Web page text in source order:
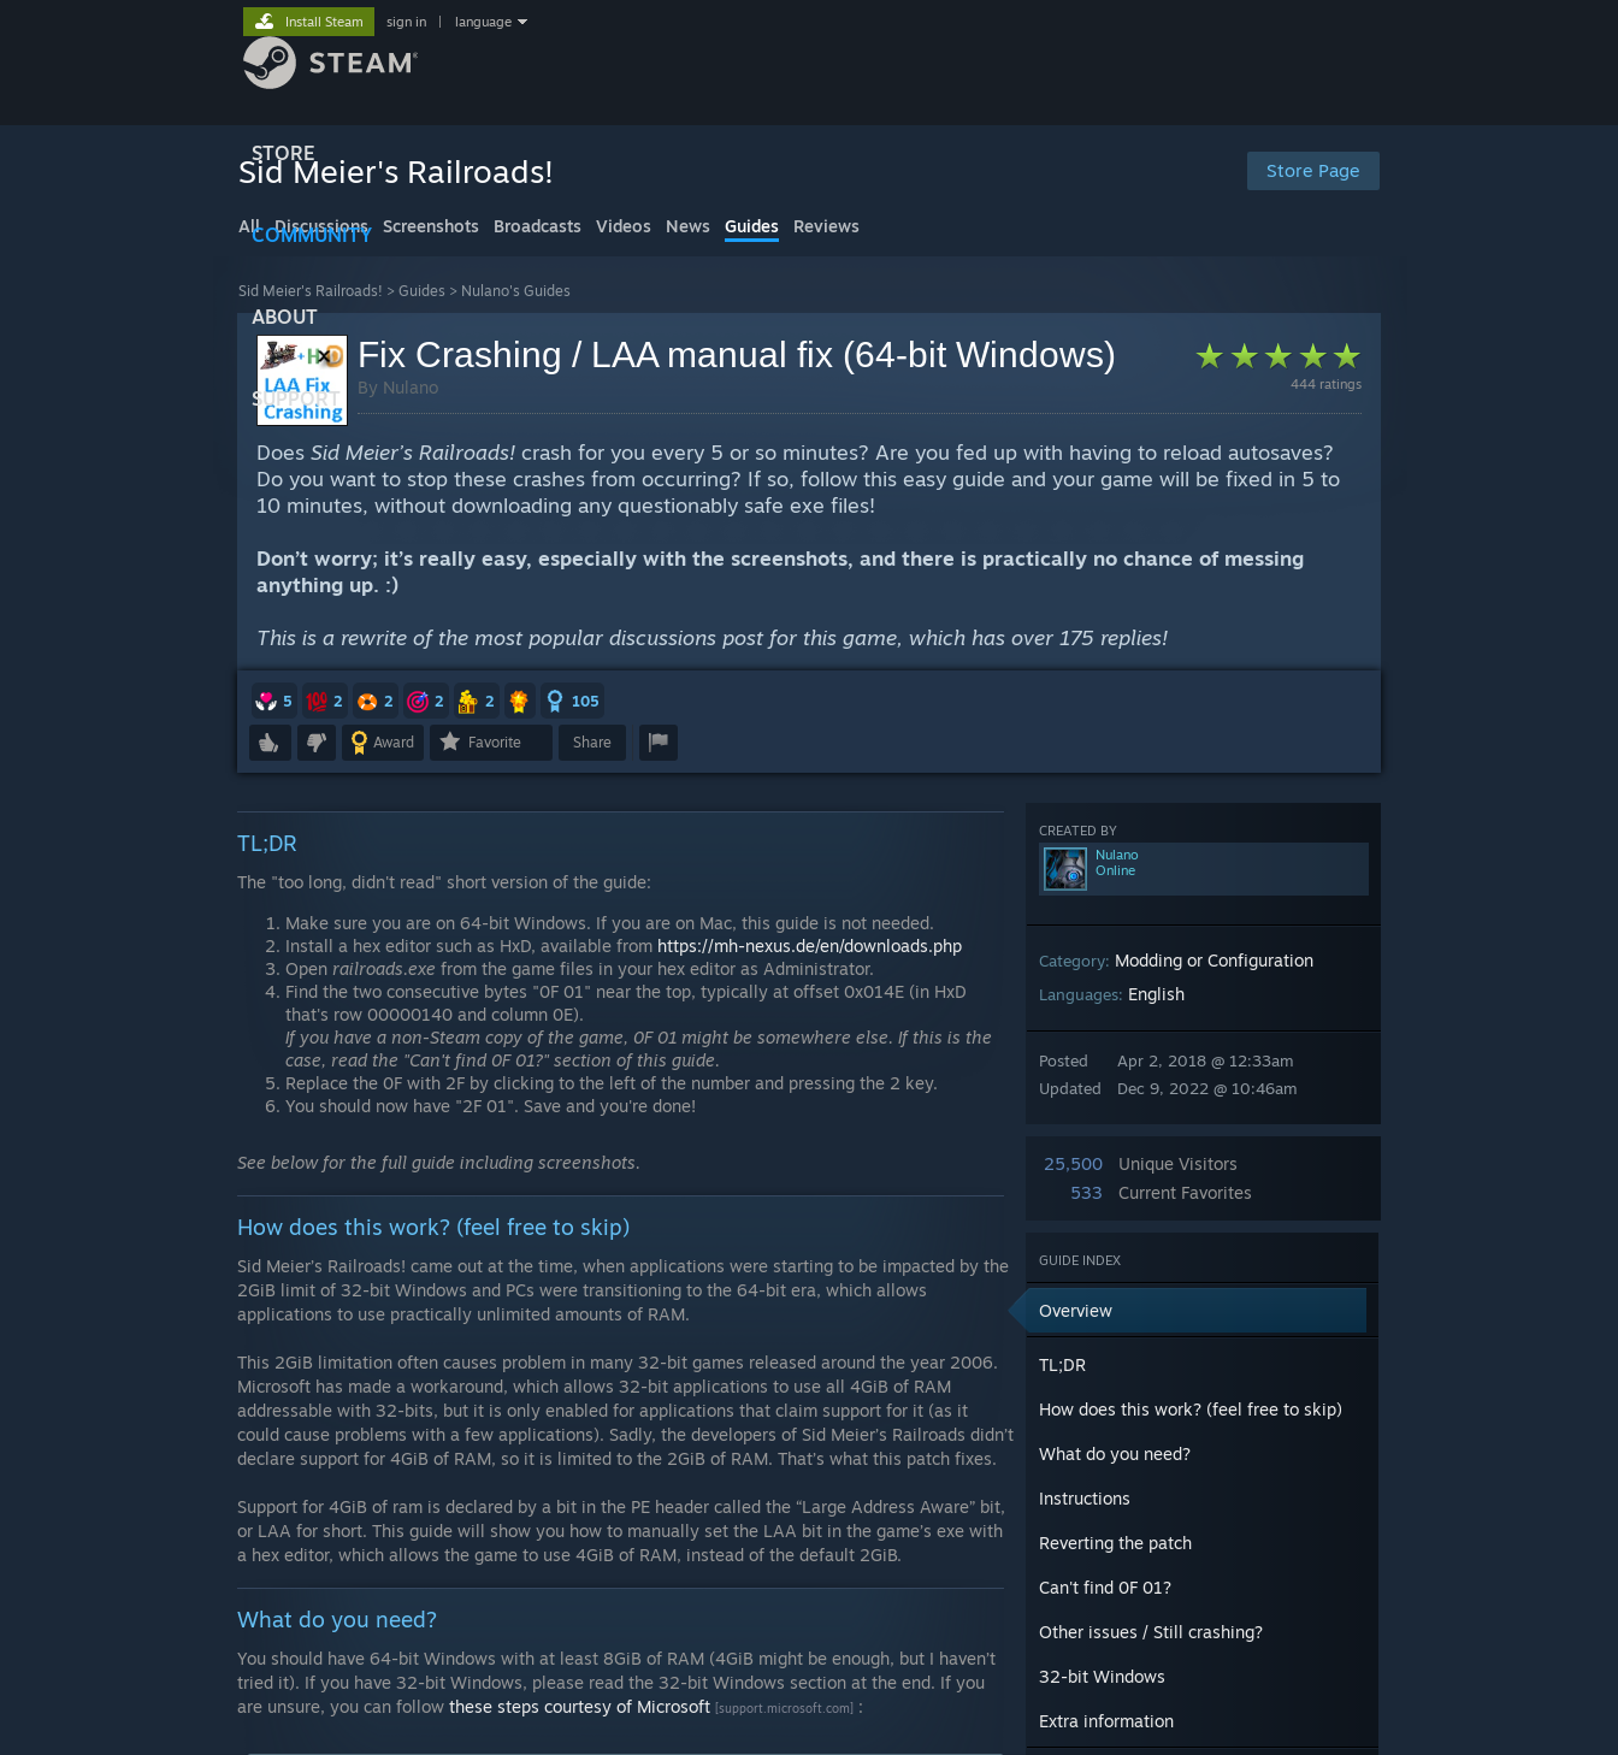
STORE
COMMUNITY
ABOUT
SUPPORT
Install Steam sign in language
Store Page
Sid Meier's Railroads!
All Discussions Screenshots Broadcasts Videos News Guides Reviews
Sid Meier's Railroads! > Guides > Nulano's Guides
444 ratings
Fix Crashing / LAA manual fix (64-bit Windows)
By Nulano
Does Sid Meier’s Railroads! crash for you every 5 or so minutes? Are you fed up with having to reload autosaves?
Do you want to stop these crashes from occurring? If so, follow this easy guide and your game will be fixed in 5 to
10 minutes, without downloading any questionably safe exe files!
Don’t worry; it’s really easy, especially with the screenshots, and there is practically no chance of messing
anything up. :)
This is a rewrite of the most popular discussions post for this game, which has over 175 replies!
5 2 2 2 2 105
Award Favorite Share
CREATED BY
Nulano
Online
Category: Modding or Configuration
Languages: English
Posted
Updated
Apr 2, 2018 @ 12:33am
Dec 9, 2022 @ 10:46am
25,500
Unique Visitors
533
Current Favorites
GUIDE INDEX
Overview
TL;DR
How does this work? (feel free to skip)
What do you need?
Instructions
Reverting the patch
Can't find 0F 01?
Other issues / Still crashing?
32-bit Windows
Extra information
TL;DR
The "too long, didn't read" short version of the guide:
Make sure you are on 64-bit Windows. If you are on Mac, this guide is not needed.
Install a hex editor such as HxD, available from https://mh-nexus.de/en/downloads.php
Open railroads.exe from the game files in your hex editor as Administrator.
Find the two consecutive bytes "0F 01" near the top, typically at offset 0x014E (in HxD
that's row 00000140 and column 0E).
If you have a non-Steam copy of the game, 0F 01 might be somewhere else. If this is the
case, read the "Can't find 0F 01?" section of this guide.
Replace the 0F with 2F by clicking to the left of the number and pressing the 2 key.
You should now have "2F 01". Save and you're done!
See below for the full guide including screenshots.
How does this work? (feel free to skip)
Sid Meier’s Railroads! came out at the time, when applications were starting to be impacted by the
2GiB limit of 32-bit Windows and PCs were transitioning to the 64-bit era, which allows
applications to use practically unlimited amounts of RAM.
This 2GiB limitation often causes problem in many 32-bit games released around the year 2006.
Microsoft has made a workaround, which allows 32-bit applications to use all 4GiB of RAM
addressable with 32-bits, but it is only enabled for applications that claim support for it (as it
could cause problems with a few applications). Sadly, the developers of Sid Meier’s Railroads didn’t
declare support for 4GiB of RAM, so it is limited to the 2GiB of RAM. That’s what this patch fixes.
Support for 4GiB of ram is declared by a bit in the PE header called the “Large Address Aware” bit,
or LAA for short. This guide will show you how to manually set the LAA bit in the game’s exe with
a hex editor, which allows the game to use 4GiB of RAM, instead of the default 2GiB.
What do you need?
You should have 64-bit Windows with at least 8GiB of RAM (4GiB might be enough, but I haven’t
tried it). If you have 32-bit Windows, please read the 32-bit Windows section at the end. If you
are unsure, you can follow these steps courtesy of Microsoft [support.microsoft.com] :